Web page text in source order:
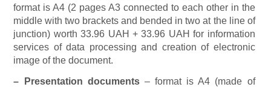
format is A4 (2 pages A3 connected to each other in the
middle with two brackets and bended in two at the line of
junction) worth 33.96 UAH + 33.96 UAH for information
services of data processing and creation of electronic
image of the document.
– Presentation documents– format is A4 (made of